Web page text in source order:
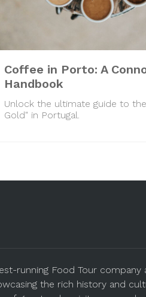
Coffee in Porto: A
Handbook
Unlock the ultimate guide to
Gold" in Portugal.
running Food Tour company
the rich history and